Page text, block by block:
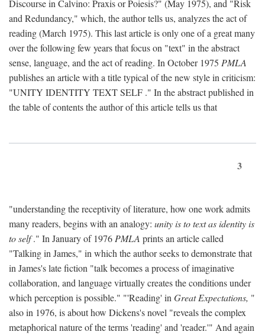
Discourse in Calvino: Praxis or Poiesis?" (May 1975), and "Risk
and Redundancy," which, the author tells us, analyzes the act of
reading (March 1975). This last article is only one of a great many
over the following few years that focus on "text" in the abstract
sense, language, and the act of reading. In October 1975 PMLA
publishes an article with a title typical of the new style in criticism:
"UNITY IDENTITY TEXT SELF ." In the abstract published in
the table of contents the author of this article tells us that
3
"understanding the receptivity of literature, how one work admits
many readers, begins with an analogy: unity is to text as identity is
to self." In January of 1976 PMLA prints an article called
"Talking in James," in which the author seeks to demonstrate that
in James's late fiction "talk becomes a process of imaginative
collaboration, and language virtually creates the conditions under
which perception is possible." "'Reading' in Great Expectations, "
also in 1976, is about how Dickens's novel "reveals the complex
metaphorical nature of the terms 'reading' and 'reader.'" And again